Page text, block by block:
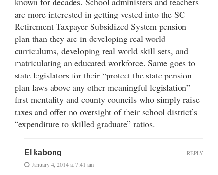
are more interested in getting vested into the SC
Retirement Taxpayer Subsidized System pension
plan than they are in developing real world
curriculums, developing real world skill sets, and
matriculating an educated workforce. Same goes to
state legislators for their “protect the state pension
plan laws above any other meaningful legislation”
first mentality and county councils who simply raise
taxes and offer no oversight of their school district’s
“expenditure to skilled graduate” ratios.
El kabong
January 4, 2014 at 7:41 am
REPLY